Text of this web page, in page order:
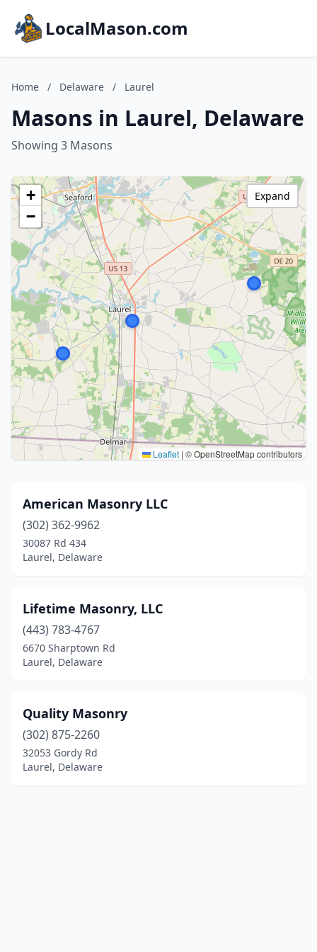
LocalMason.com
Home / Delaware / Laurel
Masons in Laurel, Delaware
Showing 3 Masons
+
−
Leaflet | © OpenStreetMap contributors
Expand
American Masonry LLC
(302) 362-9962
30087 Rd 434
Laurel, Delaware
Lifetime Masonry, LLC
(443) 783-4767
6670 Sharptown Rd
Laurel, Delaware
Quality Masonry
(302) 875-2260
32053 Gordy Rd
Laurel, Delaware